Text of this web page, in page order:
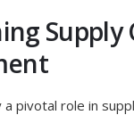
Supply
pivotal role in